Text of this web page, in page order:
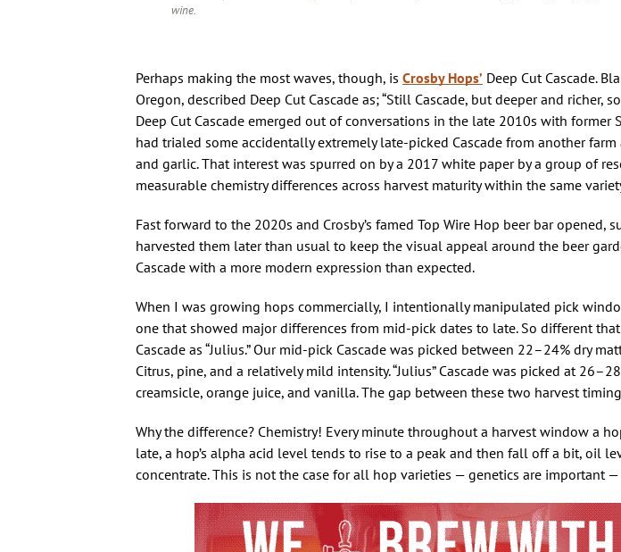
wine.
Perhaps making the most waves, though, is Crosby Hops’ Deep Cut Cascade.
Oregon, described Deep Cut Cascade as; “Still Cascade, but deeper and richer,
Deep Cut Cascade emerged out of conversations in the late 2010s with former
had trialed some accidentally extremely late-picked Cascade from another
and garlic. That interest was spurred on by a 2017 white paper by a group of
measurable chemistry differences across harvest maturity within the same
Fast forward to the 2020s and Crosby’s famed Top Wire Hop beer bar opened,
harvested them later than usual to keep the visual appeal around the beer
Cascade with a more modern expression than expected.
When I was growing hops commercially, I intentionally manipulated pick
one that showed major differences from mid-pick dates to late. So different
Cascade as “Julius.” Our mid-pick Cascade was picked between 22–24% dry
Citrus, pine, and a relatively mild intensity. “Julius” Cascade was picked at
creamsicle, orange juice, and vanilla. The gap between these two harvest
Why the difference? Chemistry! Every minute throughout a harvest window a
late, a hop’s alpha acid level tends to rise to a peak and then fall off a bit, oil
concentrate. This is not the case for all hop varieties — genetics are important